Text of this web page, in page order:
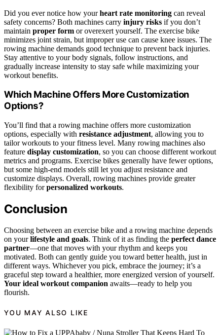
Did you ever notice how yourheart rate monitoring can reveal
safety concerns? Both machines carry injury risks if you don’t
maintain proper form or overexert yourself. The exercise bike
minimizes joint strain, but improper use can cause knee issues. The
rowing machine demands good technique to prevent back injuries.
Stay attentive to your body signals, follow instructions, and
gradually increase intensity to stay safe while maximizing your
workout benefits.
Which Machine Offers More Customization
Options?
You’ll find that a rowing machine offers more customization
options, especially with resistance adjustment, allowing you to
tailor workouts to your fitness level. Many rowing machines also
feature display customization, so you can choose different workout
metrics and programs. Exercise bikes generally have fewer options,
but some high-end models still let you adjust resistance and
customize displays. Overall, rowing machines provide greater
flexibility forpersonalized workouts.
Conclusion
Choosing between an exercise bike and a rowing machine depends
on yourlifestyle and goals. Think of it as finding the perfect dance
partner—one that moves with your rhythm and keeps you
motivated. Both can gently guide you toward better health, just in
different ways. Whichever you pick, embrace the journey; it’s a
graceful step toward a healthier, more energized version of yourself.
Your ideal workout companion awaits—ready to help you
flourish.
YOU MAY ALSO LIKE